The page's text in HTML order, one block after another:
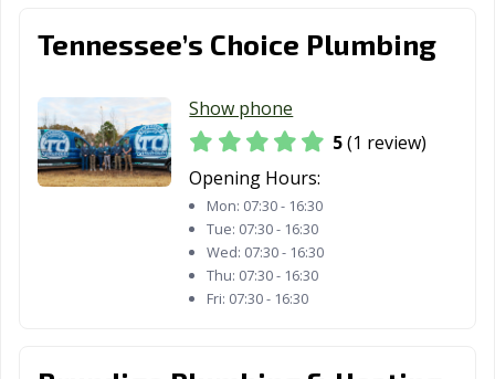
Tennessee’s Choice Plumbing
Show phone
5(1 review)
Opening Hours:
Mon: 07:30 - 16:30
Tue: 07:30 - 16:30
Wed: 07:30 - 16:30
Thu: 07:30 - 16:30
Fri: 07:30 - 16:30